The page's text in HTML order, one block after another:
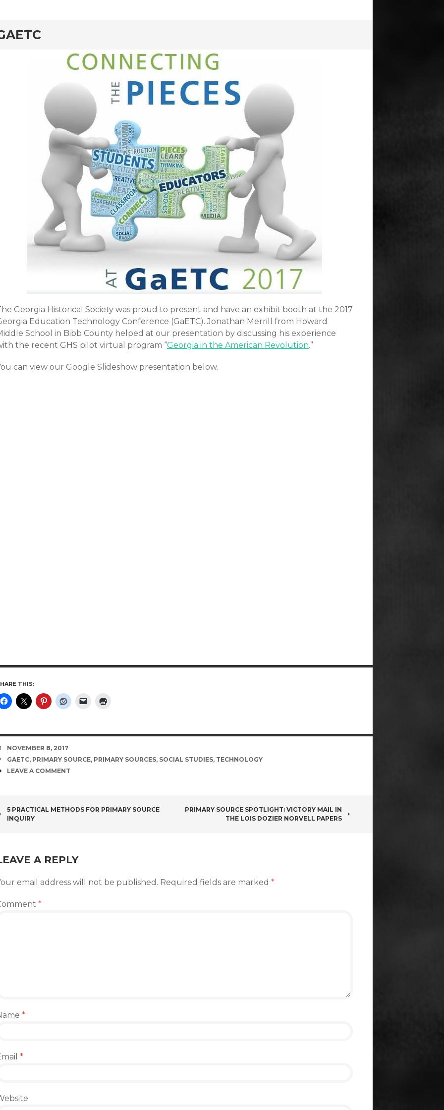
Georgia Historical Society was proud to present and have an exhibit booth at the 2017
Education Technology Conference (GaETC). Jonathan Merrill from Howard
School in Bibb County helped at our presentation by discussing his experience
the recent GHS pilot virtual program “Georgia in the American Revolution.”
can view our Google Slideshow presentation below.
THIS:
DATE
NOVEMBER 8, 2017
TAGS
GAETC, PRIMARY SOURCE, PRIMARY SOURCES, SOCIAL STUDIES, TECHNOLOGY
COMMENTS
LEAVE A COMMENT
5 PRACTICAL METHODS FOR PRIMARY SOURCE
INQUIRY
PRIMARY SOURCE SPOTLIGHT: VICTORY MAIL IN
THE LOIS DOZIER NORVELL PAPERS
A REPLY
email address will not be published. Required fields are marked *
*
*
*